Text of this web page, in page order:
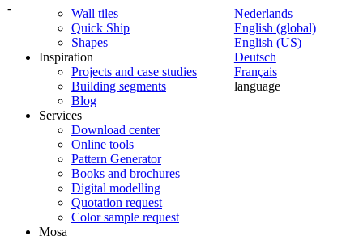
-
Nederlands
English (global)
English (US)
Deutsch
Français
language
Wall tiles
Quick Ship
Shapes
Inspiration
Projects and case studies
Building segments
Blog
Services
Download center
Online tools
Pattern Generator
Books and brochures
Digital modelling
Quotation request
Color sample request
Mosa